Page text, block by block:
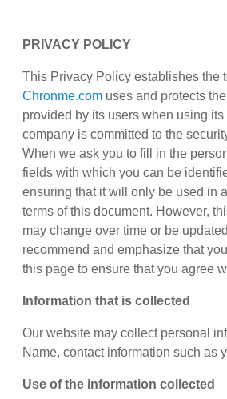
PRIVACY POLICY
This Privacy Policy establishes the
Chronme.com uses and protects
provided by its users when using
company is committed to the
When we ask you to fill in the
fields with which you can be
ensuring that it will only be used in
terms of this document. However,
may change over time or be
recommend and emphasize that
this page to ensure that you agree
Information that is collected
Our website may collect personal
Name, contact information such as
Use of the information collected